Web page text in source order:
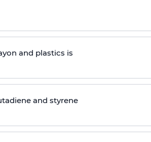
and plastics is
and styrene